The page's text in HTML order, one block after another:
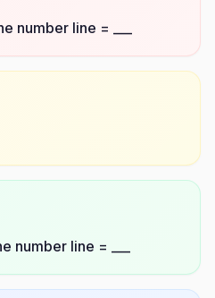
number line = ___
number line = ___